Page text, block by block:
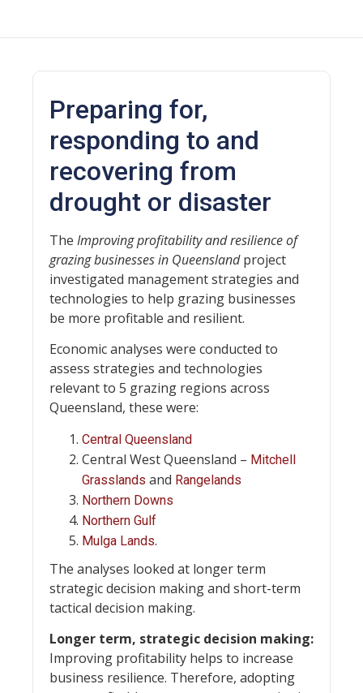
Preparing for,
responding to and
recovering from
drought or disaster
The Improving profitability and resilience of
grazing businesses in Queenslandproject
investigated management strategies and
technologies to help grazing businesses
be more profitable and resilient.
Economic analyses were conducted to
assess strategies and technologies
relevant to 5 grazing regions across
Queensland, these were:
Central Queensland
Central West Queensland – Mitchell
Grasslands and Rangelands
Northern Downs
Northern Gulf
Mulga Lands.
The analyses looked at longer term
strategic decision making and short-term
tactical decision making.
Longer term, strategic decision making:
Improving profitability helps to increase
business resilience. Therefore, adopting